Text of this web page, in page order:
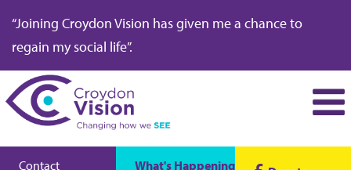
“Joining Croydon Vision has given me a chance to
regain my social life”.
Contact What's Happening